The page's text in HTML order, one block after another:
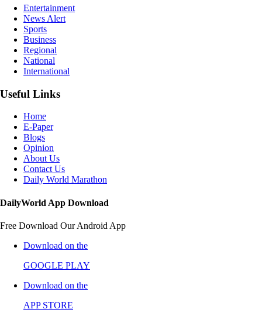
Entertainment
News Alert
Sports
Business
Regional
National
International
Useful Links
Home
E-Paper
Blogs
Opinion
About Us
Contact Us
Daily World Marathon
DailyWorld App Download
Free Download Our Android App
Download on the
GOOGLE PLAY
Download on the
APP STORE